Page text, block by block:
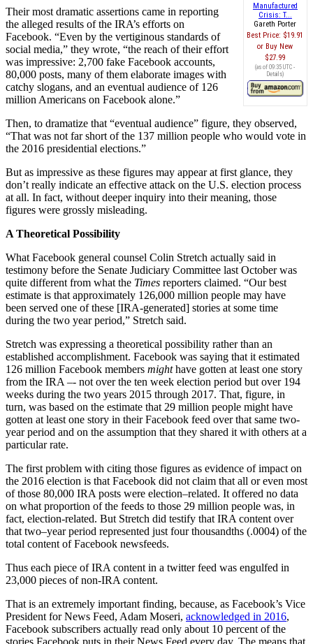
Manufactured
Crisis: T...
Gareth Porter
Best Price: $19.91
Buy New
$27.99
(as of 09:35 UTC -
Details)
Their most dramatic assertions came in reporting
the alleged results of the IRA’s efforts on
Facebook. “Even by the vertiginous standards of
social media,” they wrote, “the reach of their effort
was impressive: 2,700 fake Facebook accounts,
80,000 posts, many of them elaborate images with
catchy slogans, and an eventual audience of 126
million Americans on Facebook alone.”
Then, to dramatize that “eventual audience” figure, they observed,
“That was not far short of the 137 million people who would vote in
the 2016 presidential elections.”
But as impressive as these figures may appear at first glance, they
don’t really indicate an effective attack on the U.S. election process
at all. In fact, without deeper inquiry into their meaning, those
figures were grossly misleading.
A Theoretical Possibility
What Facebook general counsel Colin Stretch actually said in
testimony before the Senate Judiciary Committee last October was
quite different from what the Times reporters claimed. “Our best
estimate is that approximately 126,000 million people may have
been served one of these [IRA-generated] stories at some time
during the two year period,” Stretch said.
Stretch was expressing a theoretical possibility rather than an
established accomplishment. Facebook was saying that it estimated
126 million Facebook members mighthave gotten at least one story
from the IRA –- not over the ten week election period but over 194
weeks during the two years 2015 through 2017. That, figure, in
turn, was based on the estimate that 29 million people might have
gotten at least one story in their Facebook feed over that same two-
year period and on the assumption that they shared it with others at a
particular rate.
The first problem with citing those figures as evidence of impact on
the 2016 election is that Facebook did not claim that all or even most
of those 80,000 IRA posts were election–related. It offered no data
on what proportion of the feeds to those 29 million people was, in
fact, election-related. But Stretch did testify that IRA content over
that two–year period represented just four thousandths (.0004) of the
total content of Facebook newsfeeds.
Thus each piece of IRA content in a twitter feed was engulfed in
23,000 pieces of non-IRA content.
That is an extremely important finding, because, as Facebook’s Vice
President for News Feed, Adam Moseri, acknowledged in 2016,
Facebook subscribers actually read only about 10 percent of the
stories Facebook puts in their News Feed every day. The means that